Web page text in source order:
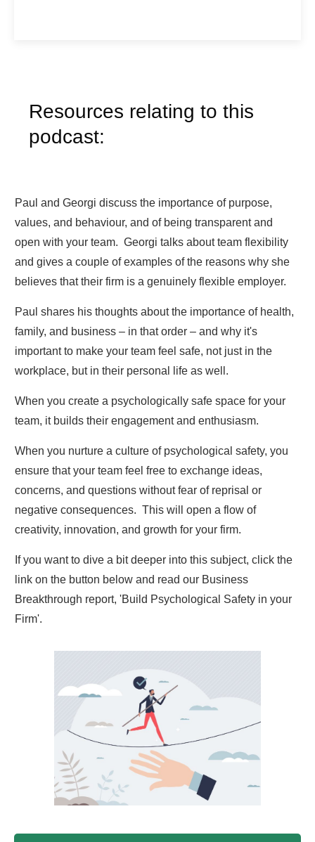
Resources relating to this
podcast:
Paul and Georgi discuss the importance of purpose,
values, and behaviour, and of being transparent and
open with your team. Georgi talks about team flexibility
and gives a couple of examples of the reasons why she
believes that their firm is a genuinely flexible employer.
Paul shares his thoughts about the importance of health,
family, and business – in that order – and why it's
important to make your team feel safe, not just in the
workplace, but in their personal life as well.
When you create a psychologically safe space for your
team, it builds their engagement and enthusiasm.
When you nurture a culture of psychological safety, you
ensure that your team feel free to exchange ideas,
concerns, and questions without fear of reprisal or
negative consequences. This will open a flow of
creativity, innovation, and growth for your firm.
If you want to dive a bit deeper into this subject, click the
link on the button below and read our Business
Breakthrough report, 'Build Psychological Safety in your
Firm'.